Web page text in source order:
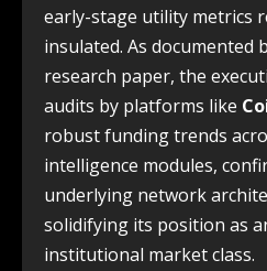
early-stage utility metrics
insulated. As documented
research paper, the
audits by platforms like
robust funding trends
intelligence modules,
underlying network
solidifying its position as
institutional market class.